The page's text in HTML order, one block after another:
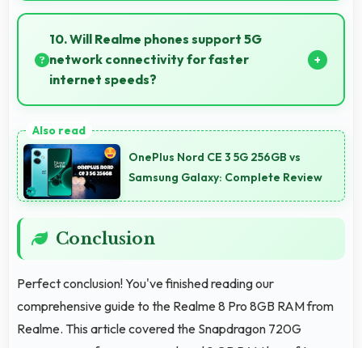
Many models of Realme 8 Pro 8GB RAM support
parental controls that help families manage screen
time and content access safely.
10. Will Realme phones support 5G
network connectivity for faster
internet speeds?
providing faster internet speeds and improved
connectivity for modern users.OnePlus Nord CE 3 5G 256GB vs
Samsung Galaxy: Complete Review
Conclusion
Perfect conclusion! You've finished reading our
comprehensive guide to the Realme 8 Pro 8GB RAM from
Realme. This article covered the Snapdragon 720G